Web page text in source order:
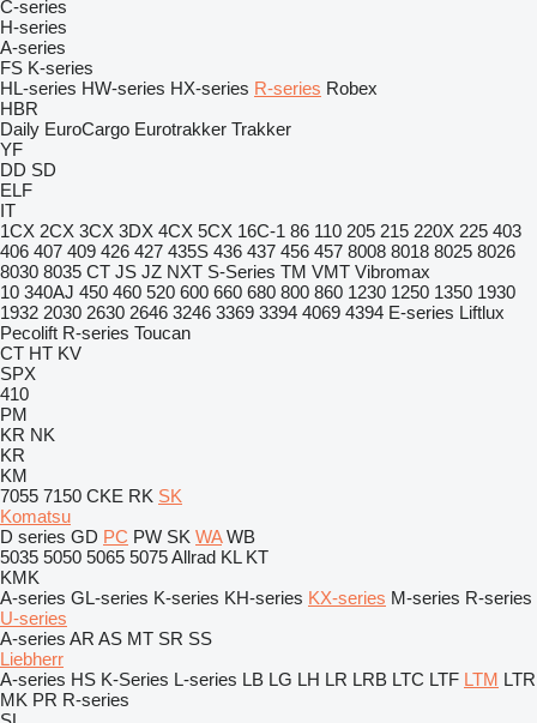
C-series
H-series
A-series
FS K-series
HL-series HW-series HX-series R-series Robex
HBR
Daily EuroCargo Eurotrakker Trakker
YF
DD SD
ELF
IT
1CX 2CX 3CX 3DX 4CX 5CX 16C-1 86 110 205 215 220X 225 403
406 407 409 426 427 435S 436 437 456 457 8008 8018 8025 8026
8030 8035 CT JS JZ NXT S-Series TM VMT Vibromax
10 340AJ 450 460 520 600 660 680 800 860 1230 1250 1350 1930
1932 2030 2630 2646 3246 3369 3394 4069 4394 E-series Liftlux
Pecolift R-series Toucan
CT HT KV
SPX
410
PM
KR NK
KR
KM
7055 7150 CKE RK SK
Komatsu
D series GD PC PW SK WA WB
5035 5050 5065 5075Allrad KL KT
KMK
A-series GL-series K-series KH-series KX-series M-series R-series
U-series
A-series AR AS MT SR SS
Liebherr
A-series HS K-Series L-series LB LG LH LR LRB LTC LTF LTM LTR
MK PR R-series